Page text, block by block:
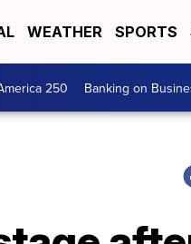
WEATHER SPORTS
250 Banking on